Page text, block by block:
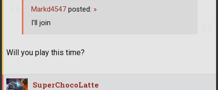
Will you play this time?
Markd4547 posted: »
I'll join
SuperChocoLatte